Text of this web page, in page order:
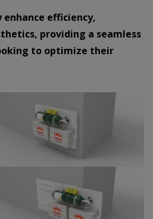
efficiency,
providing a seamless
to optimize their